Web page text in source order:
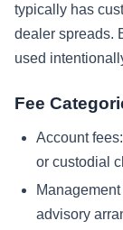
typically has
dealer spreads.
used
Fee
Account
or custodial
advisory